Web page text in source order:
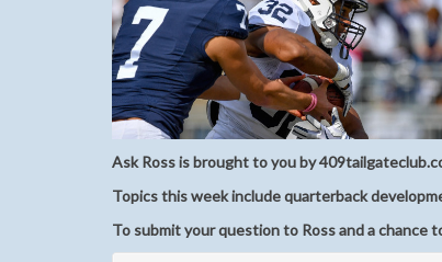
Ask Ross is brought to you by
Topics this week include quarterback
To submit your question to Ross and a chance